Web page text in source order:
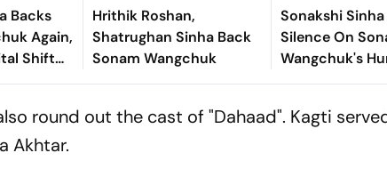
Backs
Again,
Shift
Hrithik Roshan,
Shatrughan Sinha Back
Sonam Wangchuk
Sonakshi
Silence On
Wangchuk's
Strike With
round out the cast of "Dahaad". Kagti
Akhtar.